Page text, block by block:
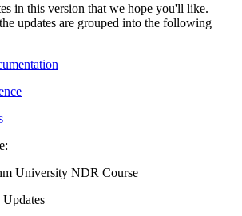
in this version that we hope you'll like.
updates are grouped into the following
University NDR Course